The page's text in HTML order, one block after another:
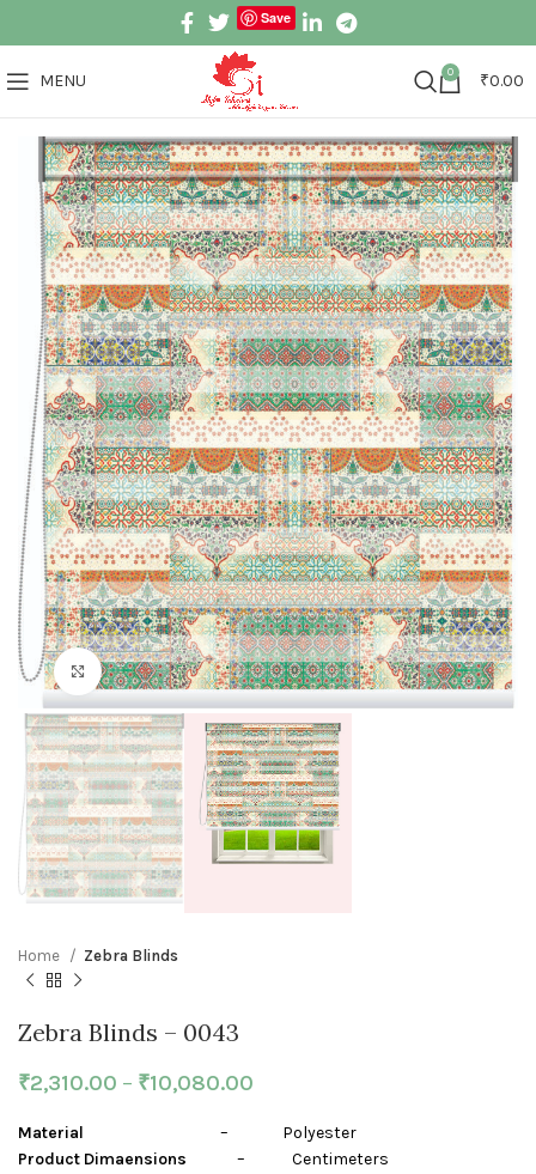
Save
MENU 0 ₹0.00
Click to enlarge
Home Zebra Blinds
Zebra Blinds – 0043
₹2,310.00 – ₹10,080.00
Material – Polyester
Product Dimaensions – Centimeters